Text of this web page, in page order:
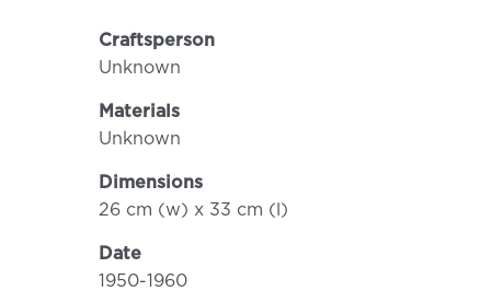
Craftsperson
Unknown
Materials
Unknown
Dimensions
26 cm (w) x 33 cm (l)
Date
1950-1960